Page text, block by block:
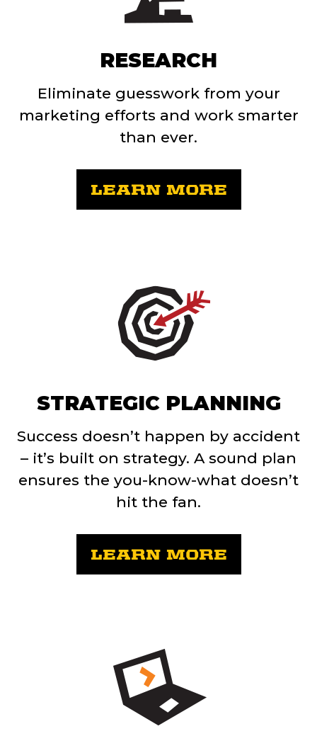
RESEARCH
Eliminate guesswork from your
marketing efforts and work smarter
than ever.
LEARN MORE
STRATEGIC PLANNING
Success doesn’t happen by accident
– it’s built on strategy. A sound plan
ensures the you-know-what doesn’t
hit the fan.
LEARN MORE